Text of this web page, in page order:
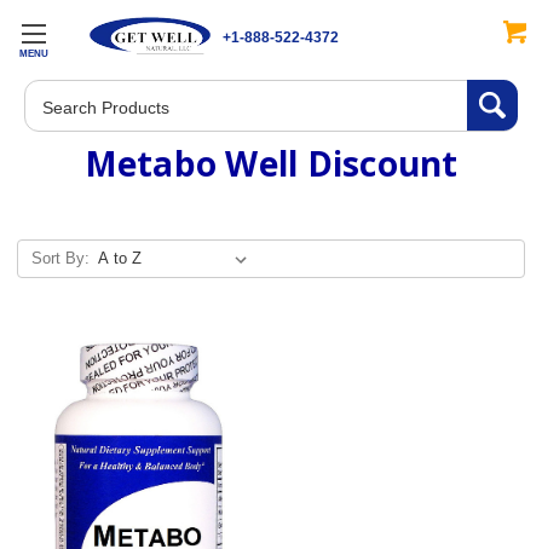
MENU
+1-888-522-4372
Search
Metabo Well Discount
Sort By: